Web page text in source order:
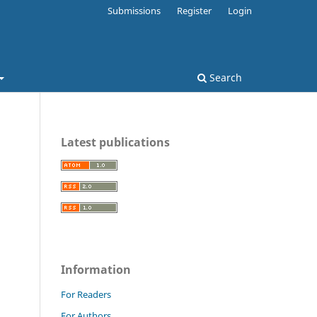
Search
Submissions Register Login
Latest publications
Information
For Readers